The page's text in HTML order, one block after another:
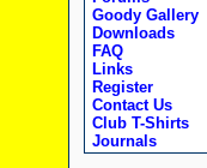
Goody Gallery
Downloads
FAQ
Links
Register
Contact Us
Club T-Shirts
Journals